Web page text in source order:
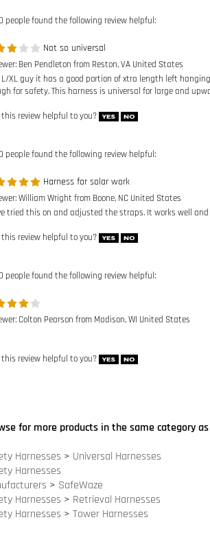
Ben Pendleton from Reston, VA United States
L/XL guy it has a good portion of xtra length left
for safety. This harness is universal for large and
William Wright from Boone, NC United States
tried this on and adjusted the straps. It works well and
Colton Pearson from Madison, WI United States
Harnesses
>SafeWaze
Harnesses>Retrieval Harnesses
Harnesses > Tower Harnesses